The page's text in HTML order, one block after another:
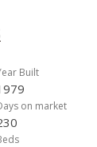
just minutes from
Don't
Built
on market